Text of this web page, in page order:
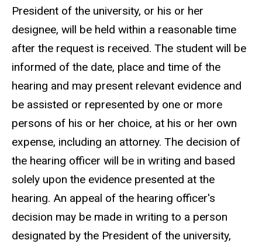
President of the university, or his or her
designee, will be held within a reasonable time
after the request is received. The student will be
informed of the date, place and time of the
hearing and may present relevant evidence and
be assisted or represented by one or more
persons of his or her choice, at his or her own
expense, including an attorney. The decision of
the hearing officer will be in writing and based
solely upon the evidence presented at the
hearing. An appeal of the hearing officer's
decision may be made in writing to a person
designated by the President of the university,